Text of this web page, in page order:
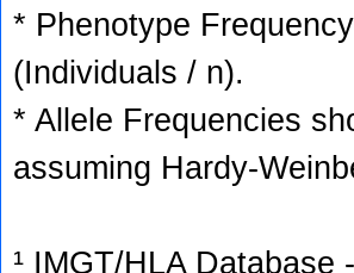
* Phenotype
(Individuals / n).
* Allele Frequencies
assuming Hardy-
¹ IMGT/HLA